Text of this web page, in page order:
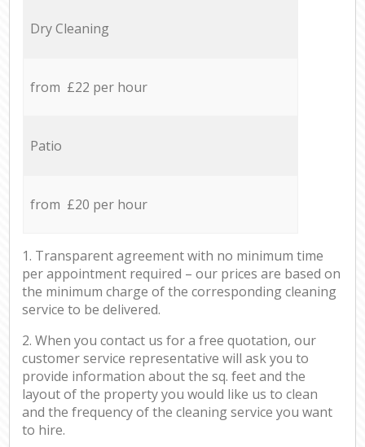
Dry Cleaning
from £22 per hour
Patio
from £20 per hour
1. Transparent agreement with no minimum time
per appointment required – our prices are based on
the minimum charge of the corresponding cleaning
service to be delivered.
2. When you contact us for a free quotation, our
customer service representative will ask you to
provide information about the sq. feet and the
layout of the property you would like us to clean
and the frequency of the cleaning service you want
to hire.